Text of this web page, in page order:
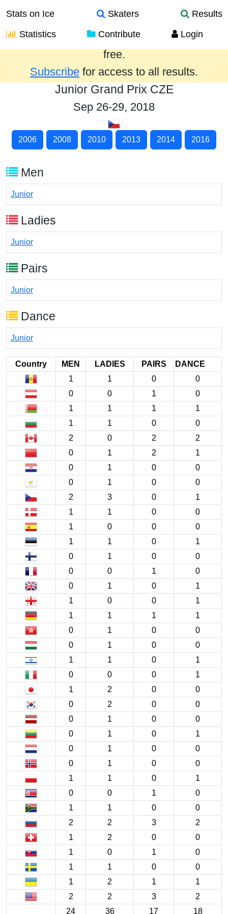
Stats on Ice Skaters
Results
Statistics
Contribute Login
Results from the past year are provided
free.
Subscribe for access to all results.
Junior Grand Prix CZE
Sep 26-29, 2018
2006 2008 2010 2013 2014 2016
Men
Junior
Ladies
Junior
Pairs
Junior
Dance
Junior
Country MEN LADIES PAIRS
DANCE
1
1 0
0
0
0 1
0
1
1 1
1
1
1 0
0
2
0 2
2
0
1 2
1
0
1 0
0
0
1 0
0
2
3 0
1
1
1 0
0
1
0 0
0
1
1 0
1
0
1 0
0
0
0 1
0
0
1 0
1
1
0 0
1
1
1 1
1
0
1 0
0
0
1 0
0
1
1 0
1
0
0 0
1
1
2 0
0
0
2 0
0
0
1 0
0
0
1 0
1
0
1 0
0
0
1 0
0
1
1 0
1
0
0 1
0
1
1 0
0
2
2 3
2
1
2 0
0
1
0 1
0
1
1 0
0
1
2 1
1
2
2 3
2
24
36 17 18